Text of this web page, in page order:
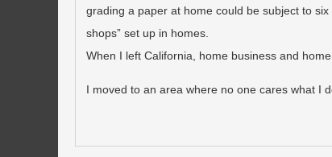
grading a paper at home could be subject to
shops” set up in homes.
When I left California, home business and
I moved to an area where no one cares what I